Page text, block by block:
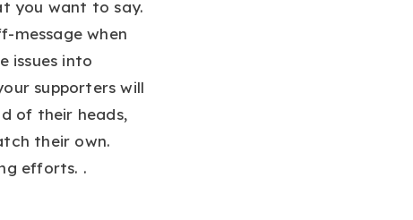
you want to say.
message when
issues into
supporters will
of their heads,
their own.
efforts. .